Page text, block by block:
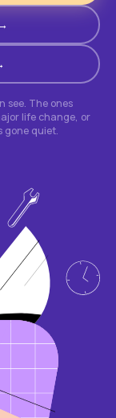
see. The ones
life change, or
gone quiet.